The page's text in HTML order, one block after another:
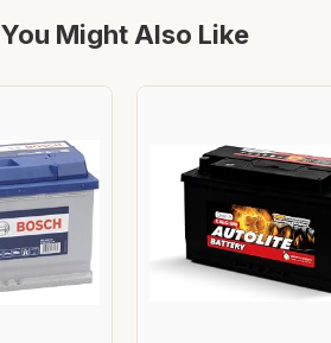
You Might Also Like